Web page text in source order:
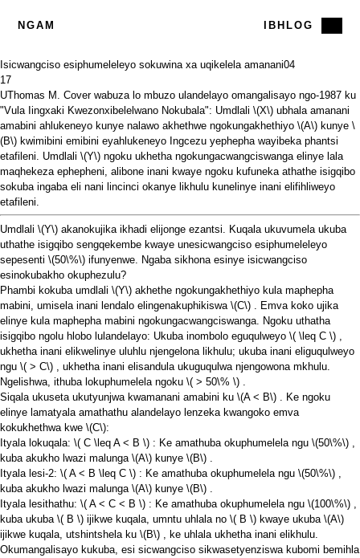
NGAM IBHLOG
Isicwangciso esiphumeleleyo sokuwina xa uqikelela amanani04
17
UThomas M. Cover wabuza lo mbuzo ulandelayo omangalisayo ngo-1987 ku
"Vula Iingxaki Kwezonxibelelwano Nokubala": Umdlali \(X\) ubhala amanani
amabini ahlukeneyo kunye nalawo akhethwe ngokungakhethiyo \(A\) kunye \
(B\) kwimibini emibini eyahlukeneyo Ingcezu yephepha wayibeka phantsi
etafileni. Umdlali \(Y\) ngoku ukhetha ngokungacwangciswanga elinye lala
maqhekeza ephepheni, alibone inani kwaye ngoku kufuneka athathe isigqibo
sokuba ingaba eli nani lincinci okanye likhulu kunelinye inani elifihliweyo
etafileni.
Umdlali \(Y\) akanokujika ikhadi elijonge ezantsi. Kuqala ukuvumela ukuba
uthathe isigqibo sengqekembe kwaye unesicwangciso esiphumeleleyo
sepesenti \(50\%\) ifunyenwe. Ngaba sikhona esinye isicwangciso
esinokubakho okuphezulu?
Phambi kokuba umdlali \(Y\) akhethe ngokungakhethiyo kula maphepha
mabini, umisela inani lendalo elingenakuphikiswa \(C\) . Emva koko ujika
elinye kula maphepha mabini ngokungacwangciswanga. Ngoku uthatha
isigqibo ngolu hlobo lulandelayo: Ukuba inombolo eguqulweyo \( \leq C \)
ukhetha inani elikwelinye uluhlu njengelona likhulu; ukuba inani eliguqulweyo
ngu \( > C\) , ukhetha inani elisandula ukuguqulwa njengowona mkhulu.
Ngelishwa, ithuba lokuphumelela ngoku \( > 50\% \)
Siqala ukuseta ukutyunjwa kwamanani amabini ku \(A < B\) . Ke ngoku
elinye lamatyala amathathu alandelayo lenzeka kwangoko emva
kokukhethwa kwe \(C\):
Ityala lokuqala: \( C \leq A < B \) : Ke amathuba okuphumelela ngu \(50\%\)
kuba akukho lwazi malunga \(A\) kunye \(B\)
Ityala lesi-2: \( A < B \leq C \) : Ke amathuba okuphumelela ngu \(50\%\)
kuba akukho lwazi malunga \(A\) kunye \(B\)
Ityala lesithathu: \( A < C < B \) : Ke amathuba okuphumelela ngu \(100\%\)
kuba ukuba \( B \) ijikwe kuqala, umntu uhlala no \( B \) kwaye ukuba \(A\)
ijikwe kuqala, utshintshela ku \(B\) , ke uhlala ukhetha inani elikhulu.
Okumangalisayo kukuba, esi sicwangciso sikwasetyenziswa kubomi bemihla